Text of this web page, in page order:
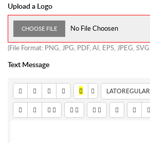
Upload a Logo
CHOOSE FILE No File Choosen
(File Format: PNG JPG PDF, AI EPS JPEG SVG
Text Message
LATOREGULAR